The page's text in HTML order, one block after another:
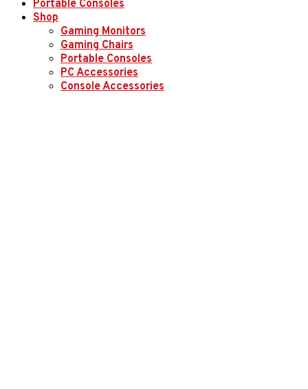
Portable Consoles
Shop
Gaming Monitors
Gaming Chairs
Portable Consoles
PC Accessories
Console Accessories